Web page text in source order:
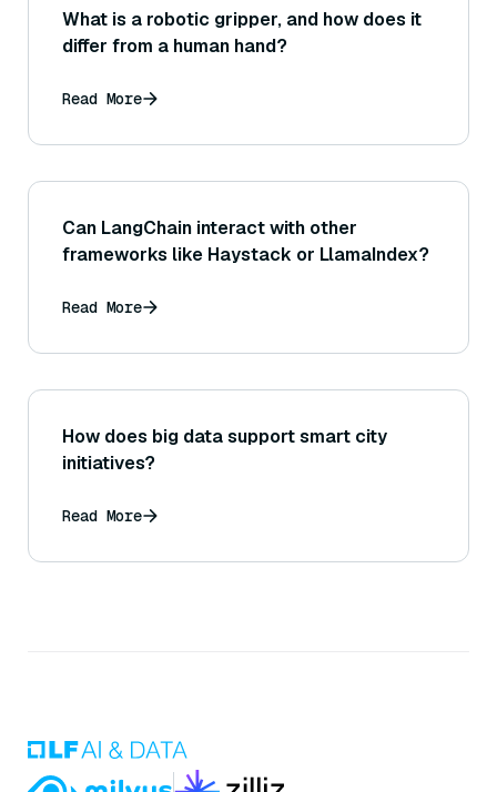
What is a robotic gripper, and how does it
differ from a human hand?
Read More
Can LangChain interact with other
frameworks like Haystack or LlamaIndex?
Read More
How does big data support smart city
initiatives?
Read More